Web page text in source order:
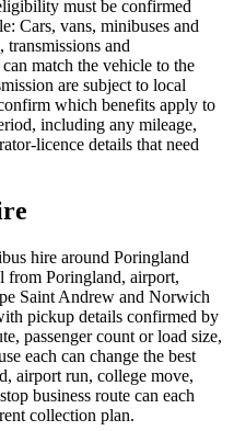
must be confirmed
Cars, vans, minibuses and
and
match the vehicle to the
are subject to local
which benefits apply to
including any mileage,
licence details that need
hire around Poringland
from Poringland, airport,
Saint Andrew and Norwich
pickup details confirmed by
passenger count or load size,
each can change the best
airport run, college move,
business route can each
collection plan.